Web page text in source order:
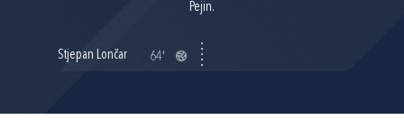
Pejin.
Stjepan Lončar 64'